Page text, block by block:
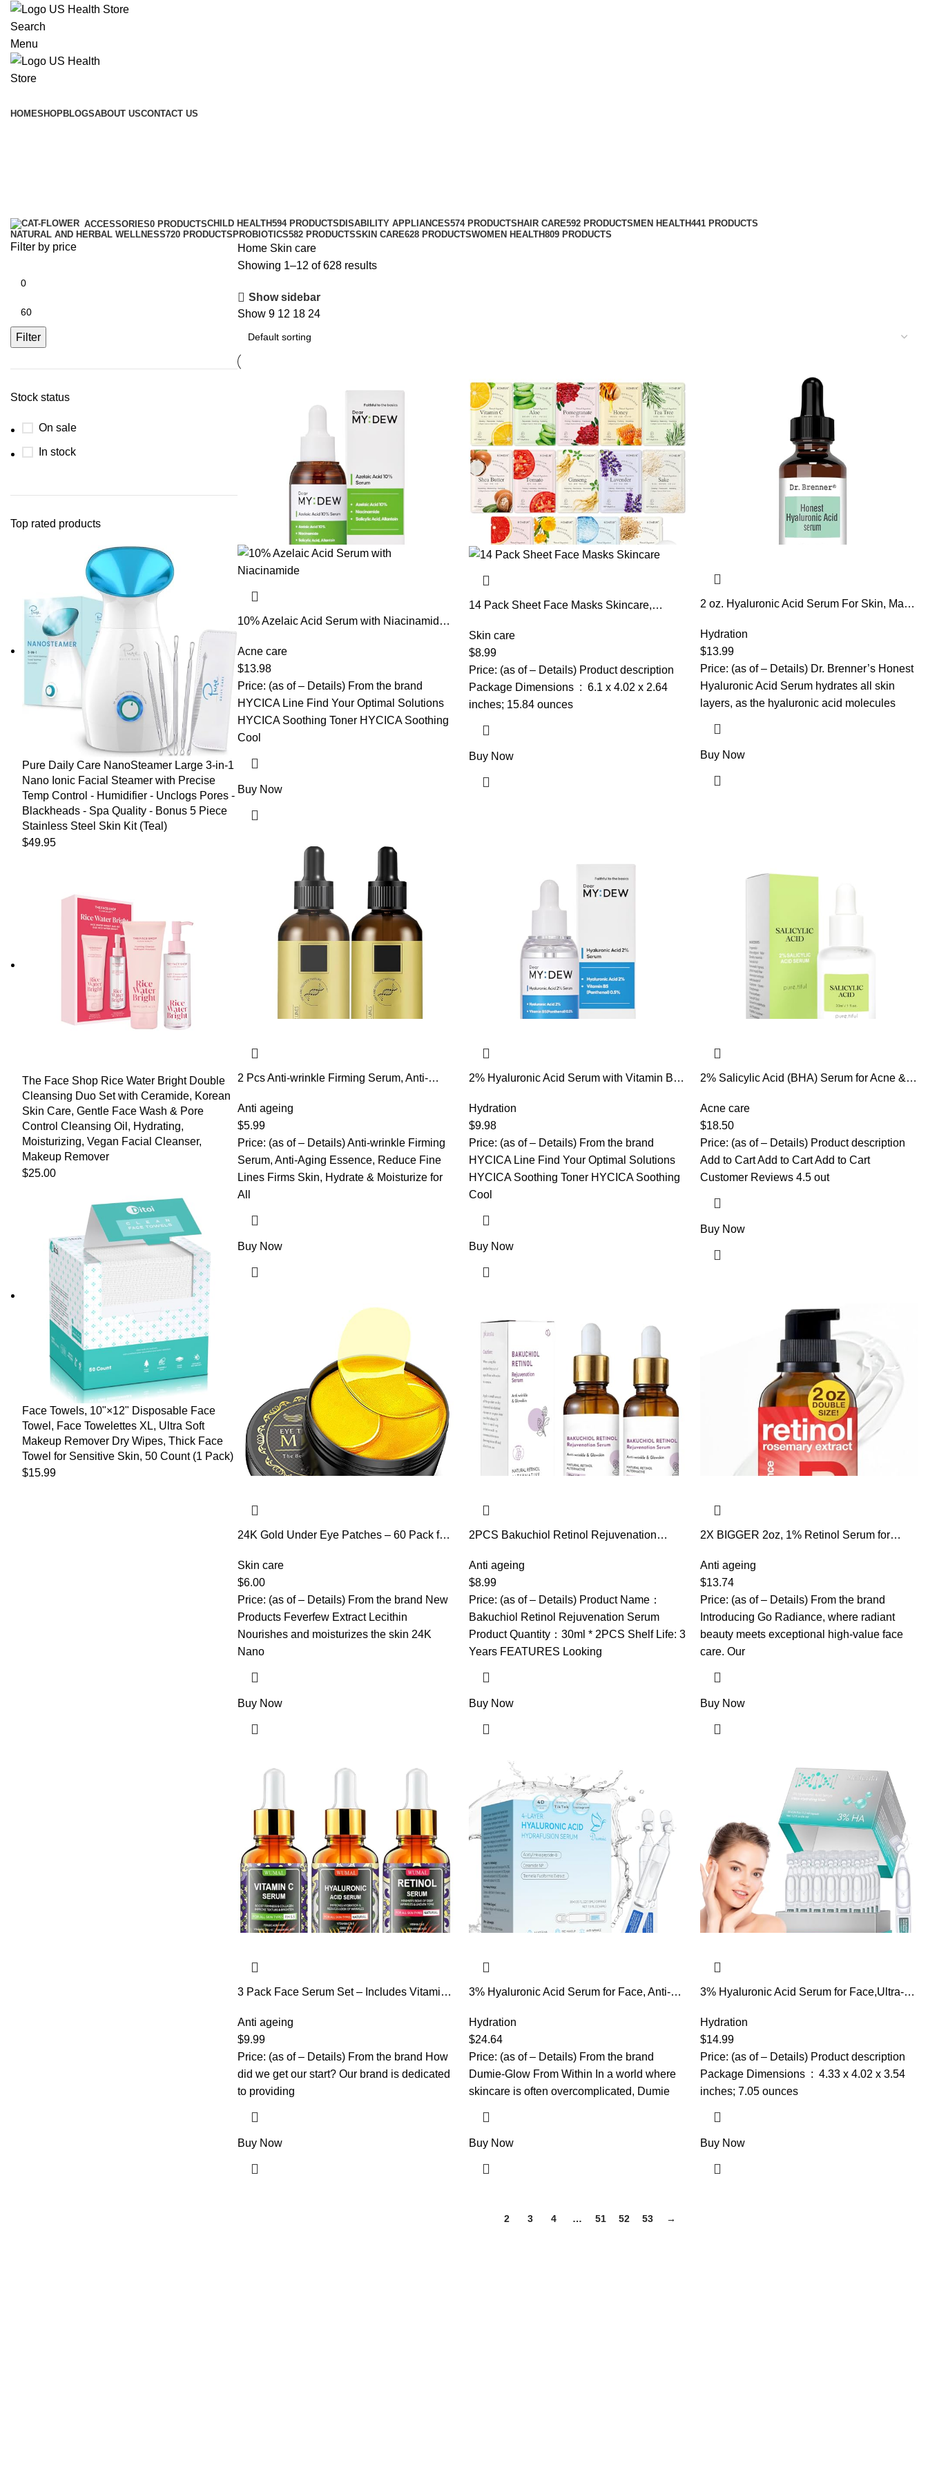
Search
Menu
HOMESHOPBLOGSABOUT USCONTACT US
ACCESSORIES0 PRODUCTSCHILD HEALTH594 PRODUCTS DISABILITY APPLIANCES574 PRODUCTS HAIR CARE592 PRODUCTS MEN HEALTH441 PRODUCTS
NATURAL AND HERBAL WELLNESS720 PRODUCTS PROBIOTICS582 PRODUCTSSKIN CARE628 PRODUCTSWOMEN HEALTH809 PRODUCTS
Filter by price
Filter
Stock status
On sale
In stock
Top rated products
Pure Daily Care NanoSteamer Large 3-in-1
Nano Ionic Facial Steamer with Precise
Temp Control - Humidifier - Unclogs Pores -
Blackheads - Spa Quality - Bonus 5 Piece
Stainless Steel Skin Kit (Teal)
$49.95
The Face Shop Rice Water Bright Double
Cleansing Duo Set with Ceramide, Korean
Skin Care, Gentle Face Wash & Pore
Control Cleansing Oil, Hydrating,
Moisturizing, Vegan Facial Cleanser,
Makeup Remover
$25.00
Face Towels, 10"×12" Disposable Face
Towel, Face Towelettes XL, Ultra Soft
Makeup Remover Dry Wipes, Thick Face
Towel for Sensitive Skin, 50 Count (1 Pack)
$15.99
Home Skin care
Showing 1–12 of 628 results
Show sidebar
Show 9 12 18 24
10% Azelaic Acid Serum with Niacinamide,
for Face Redness Relief, Reduce Cystic
Acne Scar, Pimples, Non-Comedogenic,
Korean Skincare, 1Fl Oz
Acne care
$13.98
Price: (as of – Details) From the brand
HYCICA Line Find Your Optimal Solutions
HYCICA Soothing Toner HYCICA Soothing
Cool
Buy Now
14 Pack Sheet Face Masks Skincare,
Bulk Facial Mask Set for Women Skin Care,
Face Mask Gifts Set for Face Spa
Skin care
$8.99
Price: (as of – Details) Product description
Package Dimensions ‏ : ‎ 6.1 x 4.02 x 2.64
inches; 15.84 ounces
Buy Now
2 oz. Hyaluronic Acid Serum For Skin, Made
Anti-Aging, Hydrating, Moisturizing HA
Serum With Vitamin B5 by Dr. Brenner (2 oz)
Hydration
$13.99
Price: (as of – Details) Dr. Brenner’s Honest
Hyaluronic Acid Serum hydrates all skin
layers, as the hyaluronic acid molecules
Buy Now
2 Pcs Anti-wrinkle Firming Serum, Anti-
Serum, Anti-Aging & Wrinkles Lifting &
Firming Essence, Hydrate & Moisturize,
Reduce Fine Lines And Wrinkles
Anti ageing
$5.99
Price: (as of – Details) Anti-wrinkle Firming
Serum, Anti-Aging Essence, Reduce Fine
Lines Firms Skin, Hydrate & Moisturize for
All
Buy Now
2% Hyaluronic Acid Serum with Vitamin B5,
Moisturizing, Anti-Aging for Fine Lines,
Visibly Plumps Skin, Fast Absorbing,
Korean Skincare, 1Fl Oz
Hydration
$9.98
Price: (as of – Details) From the brand
HYCICA Line Find Your Optimal Solutions
HYCICA Soothing Toner HYCICA Soothing
Cool
Buy Now
2% Salicylic Acid (BHA) Serum for Acne &
Sensitive-Skin Safe, Fragrance-Free,1 fl.oz
Acne care
$18.50
Price: (as of – Details) Product description
Add to Cart Add to Cart Add to Cart
Customer Reviews 4.5 out
Buy Now
24K Gold Under Eye Patches – 60 Pack for
with Collagen & Hyaluronic Acid – Eye Care
Pads for Daily Skincare (Gold)
Skin care
$6.00
Price: (as of – Details) From the brand New
Products Feverfew Extract Lecithin
Nourishes and moisturizes the skin 24K
Nano
Buy Now
2PCS Bakuchiol Retinol Rejuvenation
Bakuchiol Serum For Anti Aging & Wrinkle,
Korean Retinol Serum For Glow Skin, For
All Skins (2PCS)
Anti ageing
$8.99
Price: (as of – Details) Product Name：
Bakuchiol Retinol Rejuvenation Serum
Product Quantity：30ml * 2PCS Shelf Life: 3
Years FEATURES Looking
Buy Now
2X BIGGER 2oz, 1% Retinol Serum for
Serum, Retinol Cream, Aloe Vera,
Rosemary, Calendula Extract, Made in USA
Anti ageing
$13.74
Price: (as of – Details) From the brand
Introducing Go Radiance, where radiant
beauty meets exceptional high-value face
care. Our
Buy Now
3 Pack Face Serum Set – Includes Vitamin
Brightening & Hydrating – Reset Your Skin
Day and Night
Anti ageing
$9.99
Price: (as of – Details) From the brand How
did we get our start? Our brand is dedicated
to providing
Buy Now
3% Hyaluronic Acid Serum for Face, Anti-
Ceramide NP & 10,000ppm Acetyl
Hexapeptide-8, Korean Skincare ultra
hydrating serum, turm Skin/Sensitive
Skin(1.5 ml*30)
Hydration
$24.64
Price: (as of – Details) From the brand
Dumie-Glow From Within In a world where
skincare is often overcomplicated, Dumie
Buy Now
3% Hyaluronic Acid Serum for Face,Ultra-
Smooth Skin Deep Moisturizing Facial
Serum for Anti-Aging with 30 Pcs Single-
Use Vials Design
Hydration
$14.99
Price: (as of – Details) Product description
Package Dimensions ‏ : ‎ 4.33 x 4.02 x 3.54
inches; 7.05 ounces
Buy Now
2 3 4 … 51 52 53 →